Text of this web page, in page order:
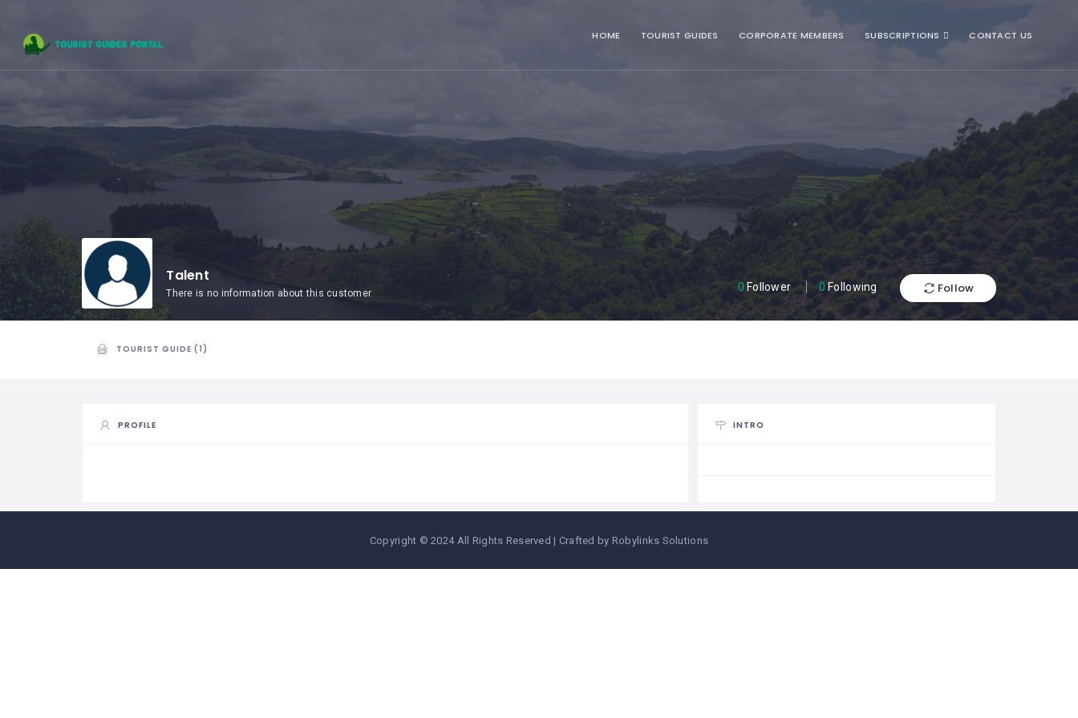
HOME TOURIST GUIDES CORPORATE MEMBERS SUBSCRIPTIONS CONTACT US
TOURIST
GUIDES
Talent
There is no information about this customer 0 Follower 0 Following Follow
TOURIST GUIDE (1)
PROFILE INTRO
Copyright © 2024 All Rights Reserved | Crafted by Robylinks Solutions